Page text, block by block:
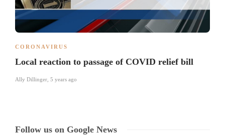
CORONAVIRUS
Local reaction to passage of COVID relief bill
Ally Dillinger 5 years ago
Follow us on Google News